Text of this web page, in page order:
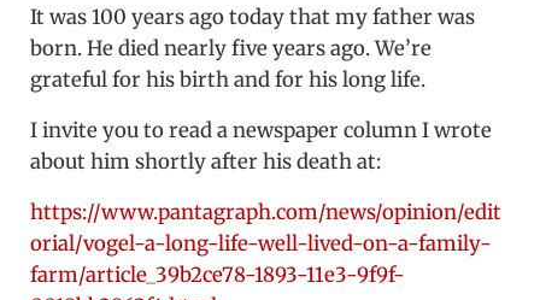
It was 100 years ago today that my father was
born. He died nearly five years ago. We’re
grateful for his birth and for his long life.
I invite you to read a newspaper column I wrote
about him shortly after his death at:
https://www.pantagraph.com/news/opinion/edit
orial/vogel-a-long-life-well-lived-on-a-family-
farm/article_39b2ce78-1893-11e3-9f9f-